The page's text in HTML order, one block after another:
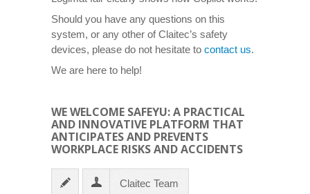
Should you have any questions on this
system, or any other of Claitec’s safety
devices, please do not hesitate to contact us.
We are here to help!
WE WELCOME SAFEYU: A PRACTICAL
AND INNOVATIVE PLATFORM THAT
ANTICIPATES AND PREVENTS
WORKPLACE RISKS AND ACCIDENTS
Claitec Team